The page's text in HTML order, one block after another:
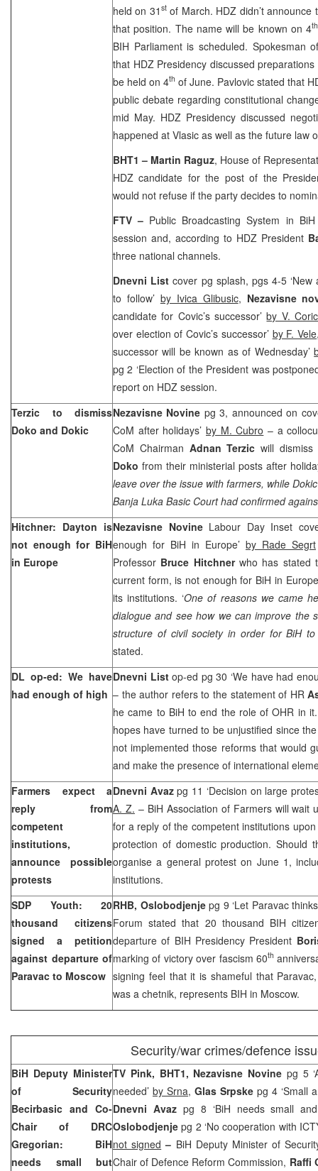
held on 31 stof March. HDZ didn’t
that position. The name will be known on 4th
BIH Parliament is scheduled. Spokesman
that HDZ Presidency discussed
be held on 4th of June. Pavlovic stated that
public debate regarding constitutional
mid May. HDZ Presidency discussed
happened at Vlasic as well as the future law
BHT1 – Martin Raguz, House of
HDZ candidate for the post of the
would not refuse if the party decides to
FTV – Public Broadcasting System in
session and, according to HDZ President
three national channels.
Dnevni Listcover pg splash, pgs 4-5
to follow’ by Ivica Glibusic, Nezavisne
candidate for Covic’s successor’by V. Coric
over election of Covic’s successor’ by F. Vele
successor will be known as of Wednesday’
pg 2 ‘Election of the President was
report on HDZ session.
Terzic to dismiss
Doko and Dokic
Nezavisne Novine pg 3, announced on
CoM after holidays’ by M. Cubro – a
CoM Chairman Adnan Terzicwill dismiss
Doko from their ministerial posts after
leave over the issue with farmers, while
Banja Luka Basic Court had confirmed
Hitchner: Dayton is
not enough for BiH
in Europe
Nezavisne Novine Labour Day Inset
enough for BiH in Europe’ by Rade Segrt
Professor Bruce Hitchnerwho has stated
current form, is not enough for BiH in
its institutions. ‘One of reasons we came
dialogue and see how we can improve the
structure of civil society in order for BiH to
stated.
DL op-ed: We have
had enough of high
Dnevni Listop-ed pg 30 ‘We have had
– the author refers to the statement of HR
he came to BiH to end the role of OHR in
hopes have turned to be unjustified since
not implemented those reforms that would
and make the presence of international
Farmers expect a
reply from
competent
institutions,
announce possible
protests
Dnevni Avazpg 11 ‘Decision on large
A. Z. – BiH Association of Farmers will wait
for a reply of the competent institutions
protection of domestic production. Should
organise a general protest on June 1,
institutions.
SDP Youth: 20
thousand citizens
signed a petition
against departure of
Paravac to Moscow
RHB, Oslobodjenje pg 9 ‘Let Paravac
Forum stated that 20 thousand BIH
departure of BIH Presidency President
marking of victory over fascism 60th
signing feel that it is shameful that
was a chetnik, represents BIH in Moscow.
Security/war crimes/defence
BiH Deputy Minister
of Security
Becirbasic and Co-
Chair of DRC
Gregorian: BiH
needs small but
TV Pink, BHT1, Nezavisne Novine pg 5
needed’ by Srna, Glas Srpske pg 4 ‘Small
Dnevni Avaz pg 8 ‘BiH needs small
Oslobodjenjepg 2 ‘No cooperation with
not signed – BiH Deputy Minister of
Chair of Defence Reform Commission, Raffi